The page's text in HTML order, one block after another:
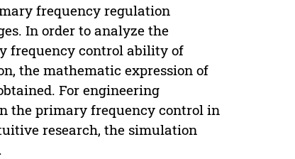
frequency regulation
In order to analyze the
frequency control ability of
the mathematic expression of
For engineering
the primary frequency control in
research, the simulation